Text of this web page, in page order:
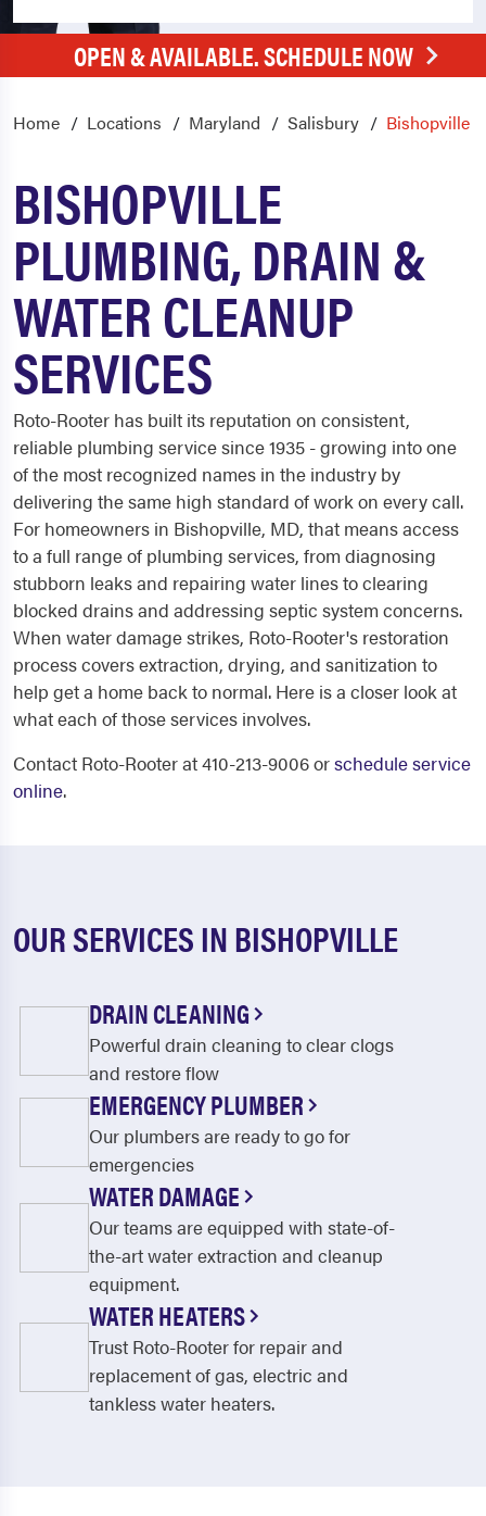
OPEN & AVAILABLE. SCHEDULE NOW
Home Locations Maryland Salisbury Bishopville
BISHOPVILLE
PLUMBING, DRAIN &
WATER CLEANUP
SERVICES
Roto-Rooter has built its reputation on consistent,
reliable plumbing service since 1935 - growing into one
of the most recognized names in the industry by
delivering the same high standard of work on every call.
For homeowners in Bishopville, MD, that means access
to a full range of plumbing services, from diagnosing
stubborn leaks and repairing water lines to clearing
blocked drains and addressing septic system concerns.
When water damage strikes, Roto-Rooter's restoration
process covers extraction, drying, and sanitization to
help get a home back to normal. Here is a closer look at
what each of those services involves.
Contact Roto-Rooter at 410-213-9006 orschedule service
online.
OUR SERVICES IN BISHOPVILLE
DRAIN CLEANING
Powerful drain cleaning to clear clogs
and restore flow
EMERGENCY PLUMBER
Our plumbers are ready to go for
emergencies
WATER DAMAGE
Our teams are equipped with state-of-
the-art water extraction and cleanup
equipment.
WATER HEATERS
Trust Roto-Rooter for repair and
replacement of gas, electric and
tankless water heaters.